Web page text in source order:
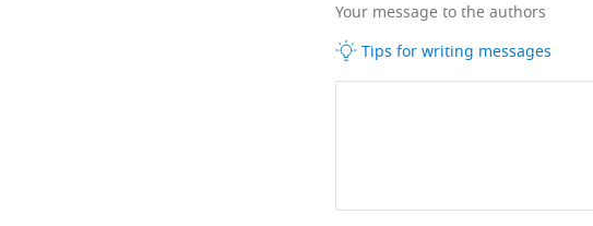
Your message to the authors
Tips for writing messages